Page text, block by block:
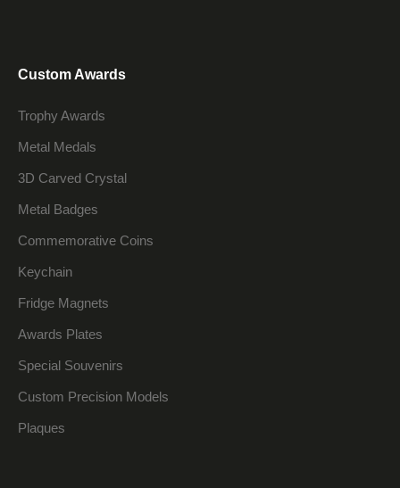
Custom Awards
Trophy Awards
Metal Medals
3D Carved Crystal
Metal Badges
Commemorative Coins
Keychain
Fridge Magnets
Awards Plates
Special Souvenirs
Custom Precision Models
Plaques